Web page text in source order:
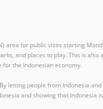
for public visits starting
and places to play. This is
the Indonesian economy.
letting people from Indonesia
and showing that Indonesia